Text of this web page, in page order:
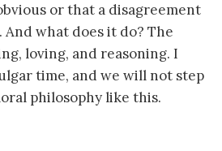
or that a disagreement
what does it do? The
loving, and reasoning. I
time, and we will not step
philosophy like this.